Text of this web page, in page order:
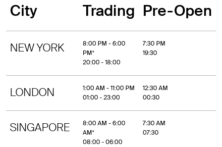
City Trading Pre-Open
NEW YORK
8:00 PM - 6:00
PM*
20:00 - 18:00
7:30 PM
19:30
LONDON
1:00 AM - 11:00 PM
01:00 - 23:00
12:30 AM
00:30
SINGAPORE
8:00 AM - 6:00
AM*
08:00 - 06:00
7:30 AM
07:30